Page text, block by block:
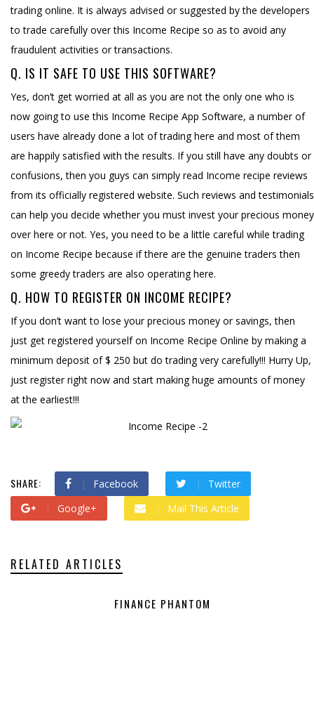
trading online. It is always advised or suggested by the developers
to trade carefully over this Income Recipe so as to avoid any
fraudulent activities or transactions.
Q. IS IT SAFE TO USE THIS SOFTWARE?
Yes, don’t get worried at all as you are not the only one who is
now going to use this Income Recipe App Software, a number of
users have already done a lot of trading here and most of them
are happily satisfied with the results. If you still have any doubts or
confusions, then you guys can simply read Income recipe reviews
from its officially registered website. Such reviews and testimonials
can help you decide whether you must invest your precious money
over here or not. Yes, you need to be a little careful while trading
on Income Recipe because if there are the genuine traders then
some greedy traders are also operating here.
Q. HOW TO REGISTER ON INCOME RECIPE?
If you don’t want to lose your precious money or savings, then
just get registered yourself on Income Recipe Online by making a
minimum deposit of $ 250 but do trading very carefully!!! Hurry Up,
just register right now and start making huge amounts of money
at the earliest!!!
SHARE: Facebook
Twitter
Google+
Mail This Article
RELATED ARTICLES
FINANCE PHANTOM